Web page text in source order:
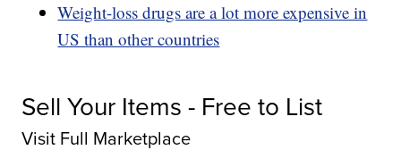
Weight-loss drugs are a lot more expensive in
US than other countries
Sell Your Items - Free to List
Visit Full Marketplace